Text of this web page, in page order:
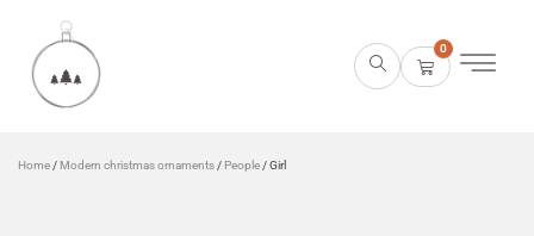
0
Home / Modern christmas ornaments / People / Girl